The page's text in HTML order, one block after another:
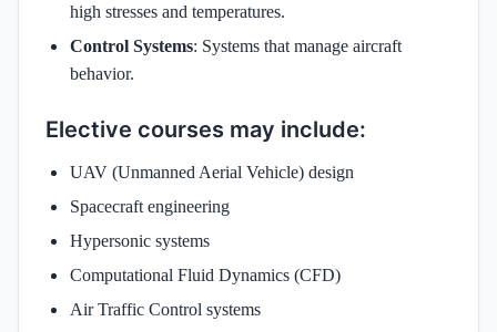
high stresses and temperatures.
Control Systems: Systems that manage aircraft
behavior.
Elective courses may include:
UAV (Unmanned Aerial Vehicle) design
Spacecraft engineering
Hypersonic systems
Computational Fluid Dynamics (CFD)
Air Traffic Control systems